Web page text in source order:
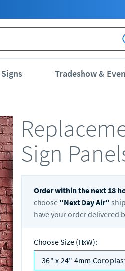
Tradeshow &
Sign
Order within the next 18
choose "Next Day Air"
have your order delivered
Choose Size (HxW):
36" x 24" 4mm